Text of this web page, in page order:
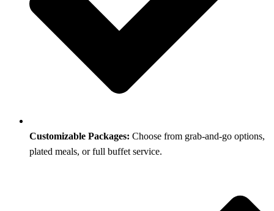
Customizable Packages: Choose from grab-and-go options,
plated meals, or full buffet service.